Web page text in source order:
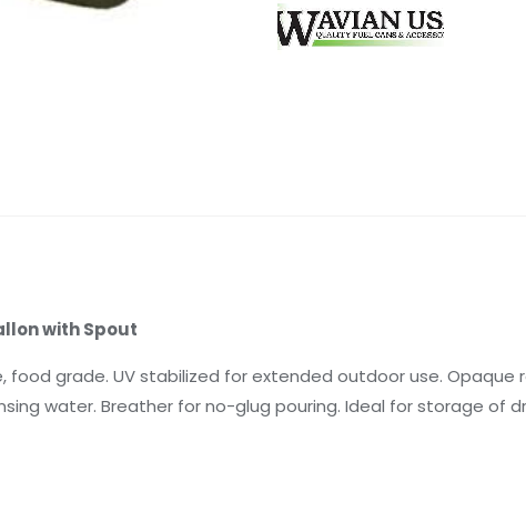
with Spout
food grade. UV stabilized for extended outdoor use.
water. Breather for no-glug pouring. Ideal for storage of